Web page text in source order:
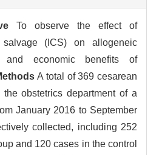
To observe the effect of
salvage (ICS) on allogeneic
and economic benefits of
A total of 369 cesarean
obstetrics department of a
January 2016 to September
collected, including 252
and 120 cases in the control